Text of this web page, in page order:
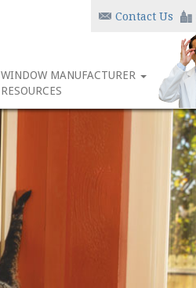
Contact Us
WINDOW MANUFACTURER
RESOURCES